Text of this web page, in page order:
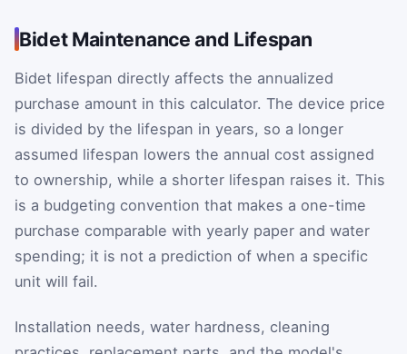
Bidet Maintenance and Lifespan
Bidet lifespan directly affects the annualized
purchase amount in this calculator. The device price
is divided by the lifespan in years, so a longer
assumed lifespan lowers the annual cost assigned
to ownership, while a shorter lifespan raises it. This
is a budgeting convention that makes a one-time
purchase comparable with yearly paper and water
spending; it is not a prediction of when a specific
unit will fail.
Installation needs, water hardness, cleaning